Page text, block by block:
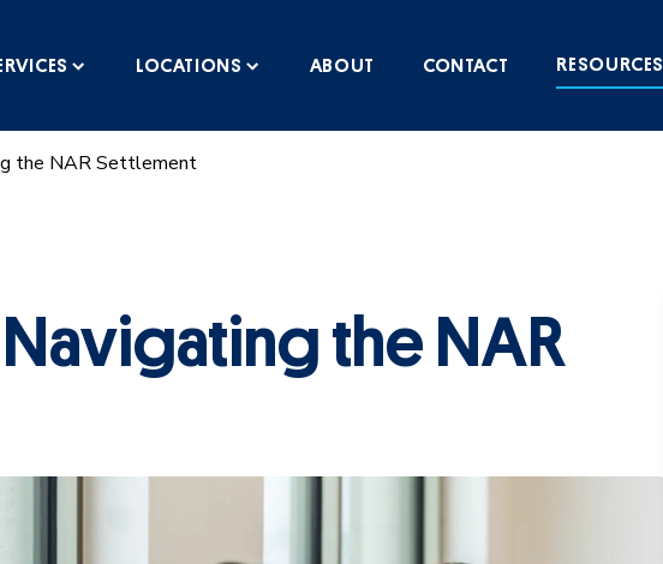
LOCATIONS ABOUT CONTACT RESOURCES
the NAR Settlement
the NAR